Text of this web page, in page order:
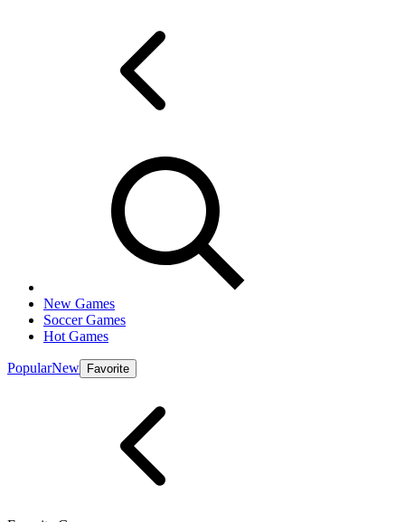
New Games
Soccer Games
Hot Games
PopularNew Favorite